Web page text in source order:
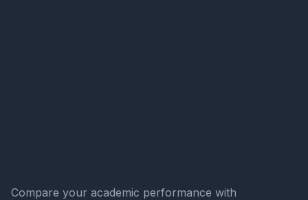
Compare your academic performance with